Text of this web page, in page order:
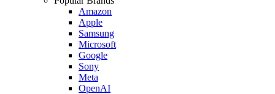
Amazon
Apple
Samsung
Microsoft
Google
Sony
Meta
OpenAI